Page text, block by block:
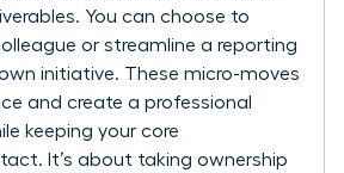
You can choose to
or streamline a reporting
initiative. These micro-moves
and create a professional
keeping your core
It’s about taking ownership